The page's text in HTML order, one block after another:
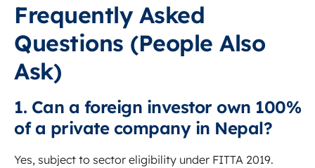
Frequently Asked
Questions (People Also
Ask)
1. Can a foreign investor own 100%
of a private company in Nepal?
Yes, subject to sector eligibility under FITTA 2019.